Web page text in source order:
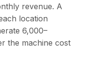
revenue. A
location
6,000–
the machine cost